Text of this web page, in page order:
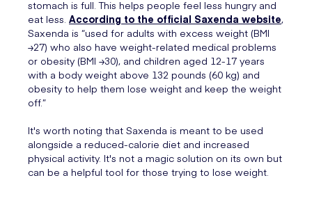
stomach is full. This helps people feel less hungry and
eat less. According to the official Saxenda website,
Saxenda is “used for adults with excess weight (BMI
≥27) who also have weight-related medical problems
or obesity (BMI ≥30), and children aged 12-17 years
with a body weight above 132 pounds (60 kg) and
obesity to help them lose weight and keep the weight
off.”
It's worth noting that Saxenda is meant to be used
alongside a reduced-calorie diet and increased
physical activity. It's not a magic solution on its own but
can be a helpful tool for those trying to lose weight.